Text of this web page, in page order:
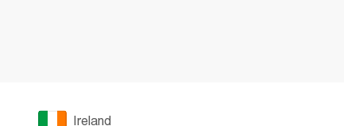
Ireland